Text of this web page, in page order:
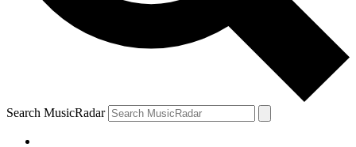
Search MusicRadar